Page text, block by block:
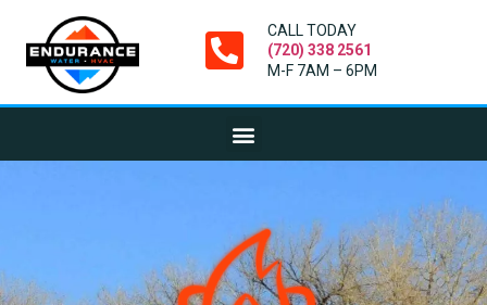
CALL TODAY
(720) 338 2561
M-F 7AM – 6PM